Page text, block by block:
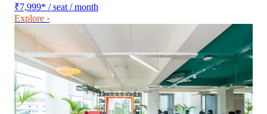
₹7,999* / seat / month
Explore ›